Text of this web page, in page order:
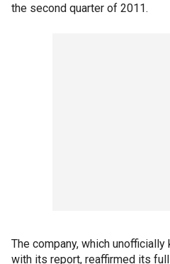
the second quarter of 2011.
The company, which
with its report, reaffirmed its